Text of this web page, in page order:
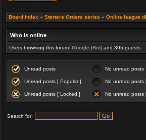
Board index » Starters Orders series » Online league
Who is online
Users browsing this forum: Google [Bot] and 395 guests
Unread posts No unread posts
Unread posts [ Popular ] No unread posts
Unread posts [ Locked ] No unread posts
Search for: